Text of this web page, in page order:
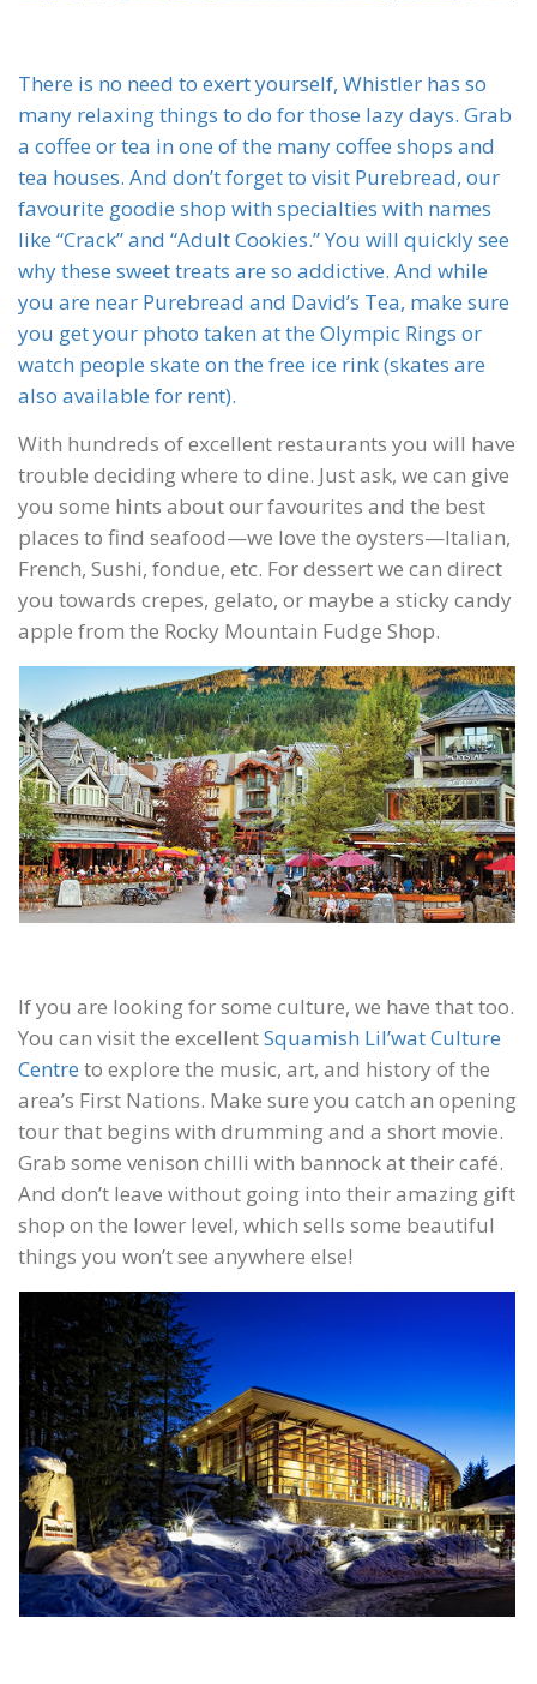
There is no need to exert yourself, Whistler has so
many relaxing things to do for those lazy days. Grab
a coffee or tea in one of the many coffee shops and
tea houses. And don’t forget to visit Purebread, our
favourite goodie shop with specialties with names
like “Crack” and “Adult Cookies.” You will quickly see
why these sweet treats are so addictive. And while
you are near Purebread and David’s Tea, make sure
you get your photo taken at the Olympic Rings or
watch people skate on the free ice rink (skates are
also available for rent).
With hundreds of excellent restaurants you will have
trouble deciding where to dine. Just ask, we can give
you some hints about our favourites and the best
places to find seafood—we love the oysters—Italian,
French, Sushi, fondue, etc. For dessert we can direct
you towards crepes, gelato, or maybe a sticky candy
apple from the Rocky Mountain Fudge Shop.
If you are looking for some culture, we have that too.
You can visit the excellentSquamish Lil’wat Culture
Centre to explore the music, art, and history of the
area’s First Nations. Make sure you catch an opening
tour that begins with drumming and a short movie.
Grab some venison chilli with bannock at their café.
And don’t leave without going into their amazing gift
shop on the lower level, which sells some beautiful
things you won’t see anywhere else!